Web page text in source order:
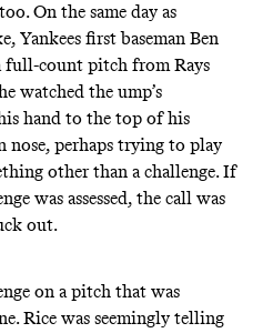
too. On the same dayas
Yankees first baseman Ben
count pitch from Rays
watched the ump’s
hand to the top of his
nose, perhaps trying to play
other than a challenge. If
was assessed, the call was
out.
on a pitch that was
Rice was seemingly telling